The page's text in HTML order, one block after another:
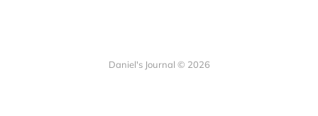
Daniel's Journal © 2026